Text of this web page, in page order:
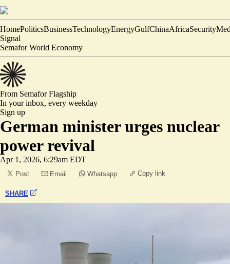
HomePoliticsBusinessTechnologyEnergyGulfChinaAfricaSecurity
Signal
Semafor World Economy
From SemaforFlagship
In your inbox, every weekday
Sign up
German minister urges nuclear
power revival
Apr 1, 2026, 6:29am EDT
Post Email Whatsapp Copy link
SHARE